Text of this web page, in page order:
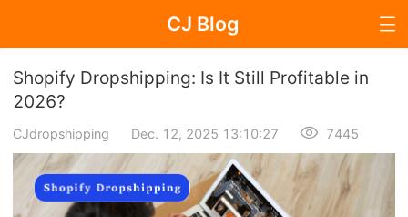
CJ Blog
Blog Page
Dropshipping
Dropshipping Knowledge
Shopify Dropshipping: Is It Still Profitable in
2026?
CJdropshipping Dec. 12, 2025 13:10:27 7445